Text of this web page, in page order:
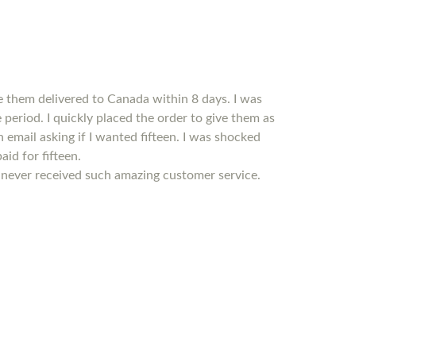
them delivered to Canada within 8 days. I was
I quickly placed the order to give them as
asking if I wanted fifteen. I was shocked
for fifteen.
received such amazing customer service.